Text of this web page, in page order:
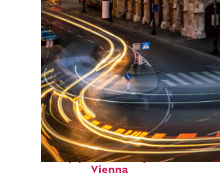
Top places to stay in
Vienna